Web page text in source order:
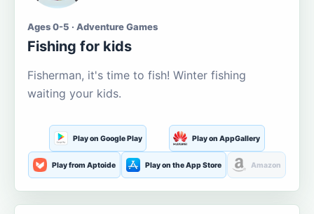
Ages 0-5 · Adventure Games
Fishing for kids
Fisherman, it's time to fish! Winter fishing
waiting your kids.
Play on Google Play Play on AppGallery
Play from Aptoide Play on the App Store Amazon